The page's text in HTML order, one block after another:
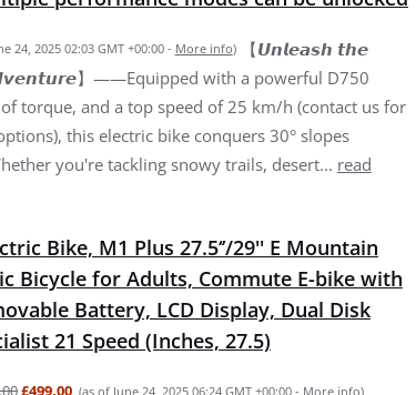
24, 2025 02:03 GMT +00:00 - More info)
【𝙐𝙣𝙡𝙚𝙖𝙨𝙝 𝙩𝙝𝙚
】——Equipped with a powerful D750
torque, and a top speed of 25 km/h (contact us for
this electric bike conquers 30° slopes
you're tackling snowy trails, desert... read
Bike, M1 Plus 27.5‘’/29'' E Mountain
Bicycle for Adults, Commute E-bike with
Battery, LCD Display, Dual Disk
21 Speed (Inches, 27.5)
£499.00 (as of June 24, 2025 06:24 GMT +00:00 - More info)